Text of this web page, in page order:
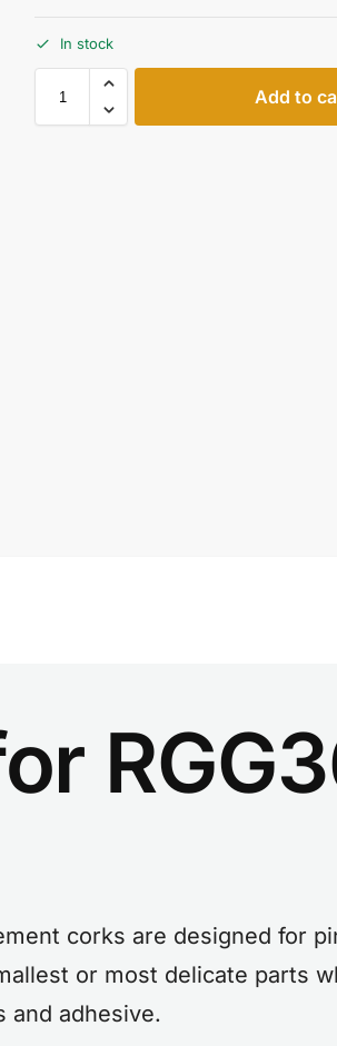
In stock
Add to
corks are designed for
or most delicate parts
and adhesive.